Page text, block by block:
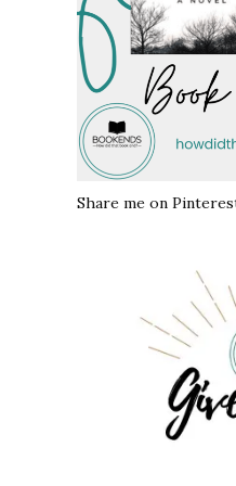
Share me on